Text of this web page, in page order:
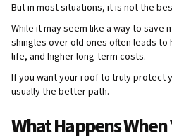
But in most situations, it is not the
While it may seem like a way to save
shingles over old ones often leads
life, and higher long-term costs.
If you want your roof to truly protect
usually the better path.
What Happens When